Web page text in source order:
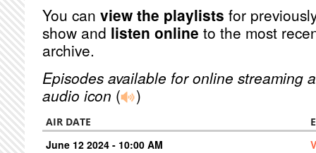
You can view the playlists for
show and listen online to the most
archive.
Episodes available for online streaming
audio icon ( )
AIR DATE
June 12 2024 - 10:00 AM